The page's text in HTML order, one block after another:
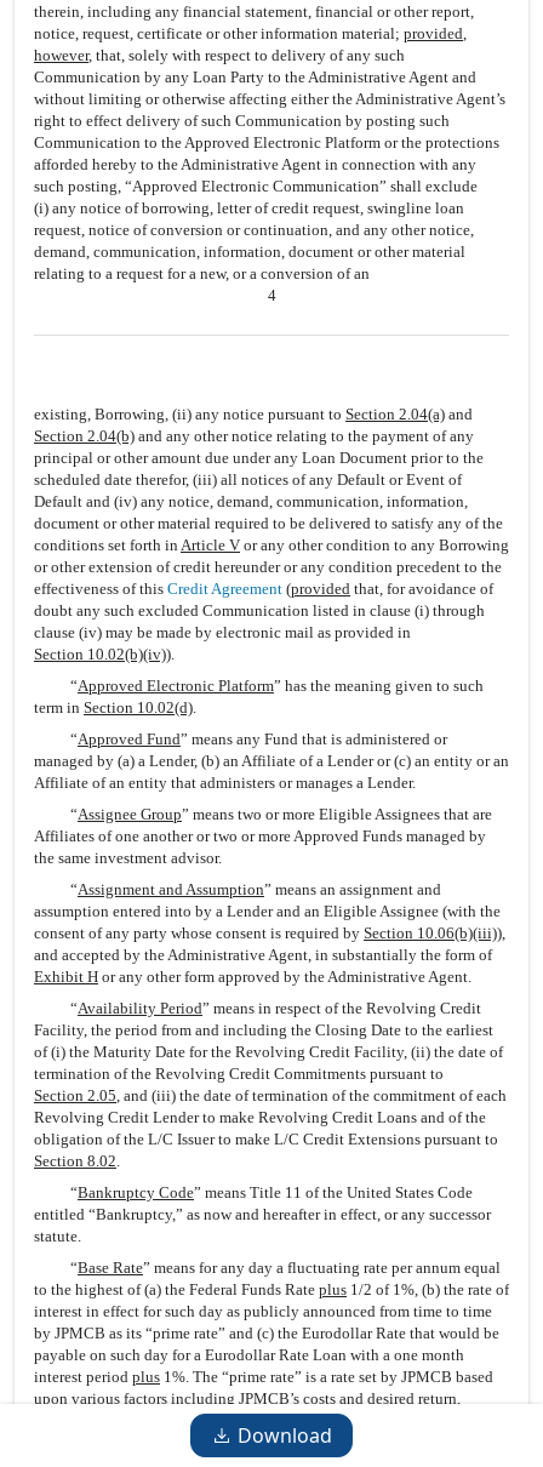
Download
therein, including any financial statement, financial or other report,
notice, request, certificate or other information material; provided,
however, that, solely with respect to delivery of any such
Communication by any Loan Party to the Administrative Agent and
without limiting or otherwise affecting either the Administrative Agent’s
right to effect delivery of such Communication by posting such
Communication to the Approved Electronic Platform or the protections
afforded hereby to the Administrative Agent in connection with any
such posting, “Approved Electronic Communication” shall exclude
(i) any notice of borrowing, letter of credit request, swingline loan
request, notice of conversion or continuation, and any other notice,
demand, communication, information, document or other material
relating to a request for a new, or a conversion of an
4
existing, Borrowing, (ii) any notice pursuant to Section 2.04(a) and
Section 2.04(b) and any other notice relating to the payment of any
principal or other amount due under any Loan Document prior to the
scheduled date therefor, (iii) all notices of any Default or Event of
Default and (iv) any notice, demand, communication, information,
document or other material required to be delivered to satisfy any of the
conditions set forth inArticle V or any other condition to any Borrowing
or other extension of credit hereunder or any condition precedent to the
effectiveness of this Credit Agreement (provided that, for avoidance of
doubt any such excluded Communication listed in clause (i) through
clause (iv) may be made by electronic mail as provided in
Section 10.02(b)(iv)).
“Approved Electronic Platform” has the meaning given to such
term in Section 10.02(d).
“Approved Fund” means any Fund that is administered or
managed by (a) a Lender, (b) an Affiliate of a Lender or (c) an entity or an
Affiliate of an entity that administers or manages a Lender.
“Assignee Group” means two or more Eligible Assignees that are
Affiliates of one another or two or more Approved Funds managed by
the same investment advisor.
“Assignment and Assumption” means an assignment and
assumption entered into by a Lender and an Eligible Assignee (with the
consent of any party whose consent is required by Section 10.06(b)(iii)),
and accepted by the Administrative Agent, in substantially the form of
Exhibit H or any other form approved by the Administrative Agent.
“Availability Period” means in respect of the Revolving Credit
Facility, the period from and including the Closing Date to the earliest
of (i) the Maturity Date for the Revolving Credit Facility, (ii) the date of
termination of the Revolving Credit Commitments pursuant to
Section 2.05, and (iii) the date of termination of the commitment of each
Revolving Credit Lender to make Revolving Credit Loans and of the
obligation of the L/C Issuer to make L/C Credit Extensions pursuant to
Section 8.02.
“Bankruptcy Code” means Title 11 of the United States Code
entitled “Bankruptcy,” as now and hereafter in effect, or any successor
statute.
“Base Rate” means for any day a fluctuating rate per annum equal
to the highest of (a) the Federal Funds Rate plus 1/2 of 1%, (b) the rate of
interest in effect for such day as publicly announced from time to time
by JPMCB as its “prime rate” and (c) the Eurodollar Rate that would be
payable on such day for a Eurodollar Rate Loan with a one month
interest period plus 1%. The “prime rate” is a rate set by JPMCB based
upon various factors including JPMCB’s costs and desired return,
general economic conditions and other factors, and is used as a reference
point for pricing some loans, which may be priced at, above, or below